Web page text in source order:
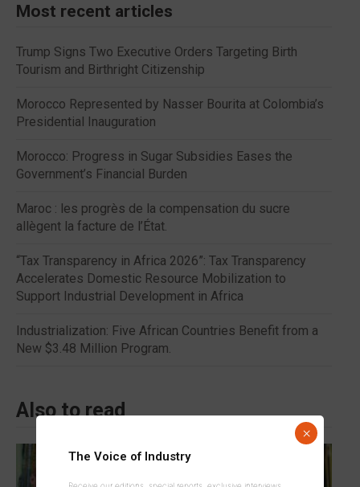
Most recent articles
Trump Signs Two Executive Orders Targeting Birth
Tourism and Birthright Citizenship
Morocco Represented by Nasser Bourita at Colombia’s
Presidential Inauguration
Morocco: Progress in Sugar Subsidies Eases the
Government’s Financial Burden
Maroc : les progrès de la compensation du sucre
allègent la facture de l’État.
“Tax Transparency in Africa 2026”: Tax Transparency
Accelerates Domestic Resource Mobilization to
Support Industrial Development in Africa
Industrialization: Five African Countries Benefit from a
New $3.48 Million Program.
Also to read
The Voice of Industry
Receive our editions, special reports, exclusive interviews,
×